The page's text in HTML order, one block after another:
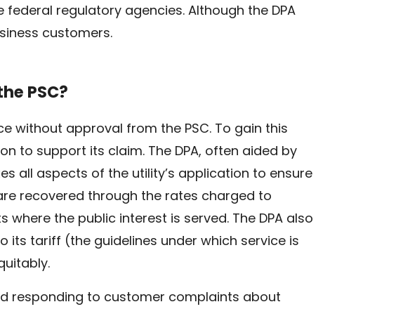
regulatory agencies. Although the DPA
customers.
PSC?
without approval from the PSC. To gain this
to support its claim. The DPA, often aided by
all aspects of the utility’s application to ensure
recovered through the rates charged to
the public interest is served. The DPA also
its tariff (the guidelines under which service is
responding to customer complaints about